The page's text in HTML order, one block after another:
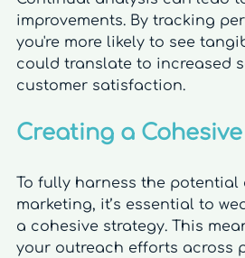
improvements. By tracking
you're more likely to see
could translate to increased
customer satisfaction.
Creating a
To fully harness the potential
marketing, it’s essential to
a cohesive strategy. This
your outreach efforts across